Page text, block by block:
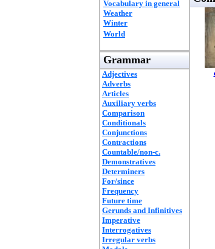
Vocabulary in general
Weather
Winter
World
Grammar
Adjectives
Adverbs
Articles
Auxiliary verbs
Comparison
Conditionals
Conjunctions
Contractions
Countable/non-c.
Demonstratives
Determiners
For/since
Frequency
Future time
Gerunds and Infinitives
Imperative
Interrogatives
Irregular verbs